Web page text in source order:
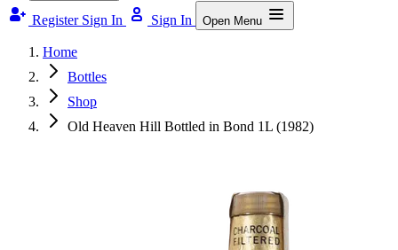
Register Sign In Sign In Open Menu
Home
Bottles
Shop
Old Heaven Hill Bottled in Bond 1L (1982)